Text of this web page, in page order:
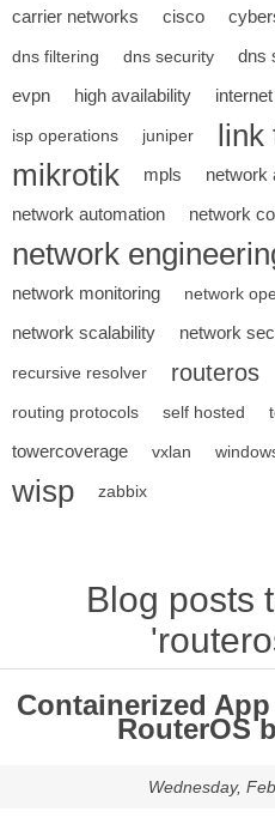
carrier networks cisco
dns filtering dns security dns
evpn
high availability
isp operations juniper
mikrotik mpls
network
network automation
network
network
network monitoring network
network scalability
network
recursive resolver routeros
routing protocols self hosted
towercoverage vxlan
wisp zabbix
Blog posts
Containerized
RouterOS
Wednesday,